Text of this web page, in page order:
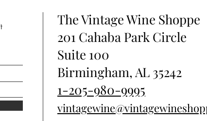
The Vintage Wine Shoppe
201 Cahaba Park Circle
Suite 100
Birmingham, AL 35242
1-205-980-9995